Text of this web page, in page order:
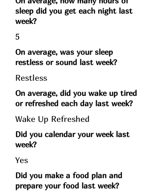
sleep did you get each night last
week?
5
On average, was your sleep
restless or sound last week?
Restless
On average, did you wake up tired
or refreshed each day last week?
Wake Up Refreshed
Did you calendar your week last
week?
Yes
Did you make a food plan and
prepare your food last week?